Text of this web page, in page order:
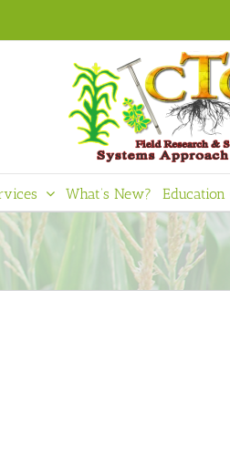
What’s New? Education